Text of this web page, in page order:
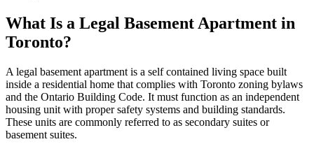
What Is a Legal Basement Apartment in
Toronto?
A legal basement apartment is a self contained living space built
inside a residential home that complies with Toronto zoning bylaws
and the Ontario Building Code. It must function as an independent
housing unit with proper safety systems and building standards.
These units are commonly referred to as secondary suites or
basement suites.